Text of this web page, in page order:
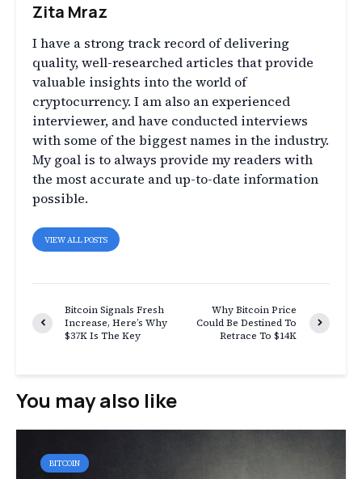
Zita Mraz
I have a strong track record of delivering
quality, well-researched articles that provide
valuable insights into the world of
cryptocurrency. I am also an experienced
interviewer, and have conducted interviews
with some of the biggest names in the industry.
My goal is to always provide my readers with
the most accurate and up-to-date information
possible.
VIEW ALL POSTS
Bitcoin Signals Fresh
Increase, Here’s Why
$37K Is The Key
Why Bitcoin Price
Could Be Destined To
Retrace To $14K
You may also like
BITCOIN